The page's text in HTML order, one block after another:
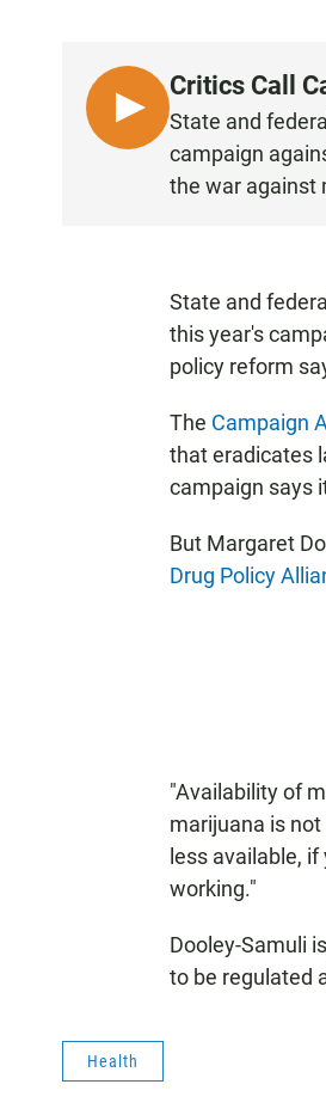
L
I
Critics Call
State and
campaign
the war against
State and
this year's
policy reform
The Campaign
that eradicates
campaign says
But Margaret
Drug Policy
"Availability of
marijuana is
less available,
working."
Dooley-Samuli
to be regulated
Health